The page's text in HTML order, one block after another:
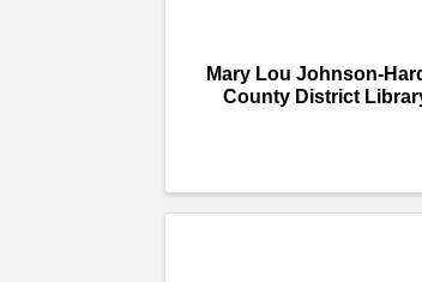
Mary Lou Johnson-
County District